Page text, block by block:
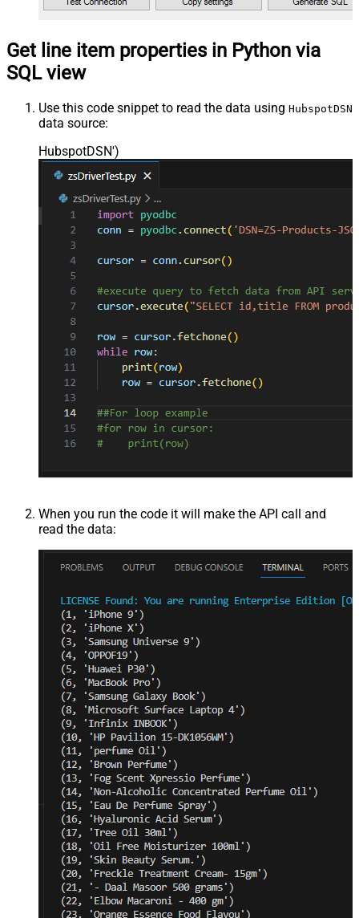
Get line item properties in Python via
SQL view
Use this code snippet to read the data using HubspotDSN
data source:
HubspotDSN')
When you run the code it will make the API call and
read the data: